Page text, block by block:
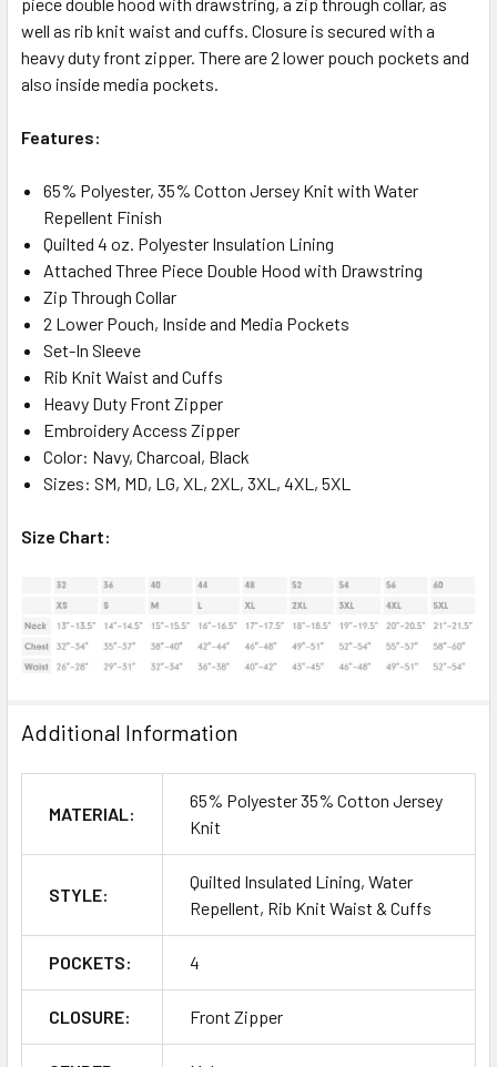
well as rib knit waist and cuffs. Closure is secured with a
heavy duty front zipper. There are 2 lower pouch pockets and
also inside media pockets.
Features:
65% Polyester, 35% Cotton Jersey Knit with Water
Repellent Finish
Quilted 4 oz. Polyester Insulation Lining
Attached Three Piece Double Hood with Drawstring
Zip Through Collar
2 Lower Pouch, Inside and Media Pockets
Set-In Sleeve
Rib Knit Waist and Cuffs
Heavy Duty Front Zipper
Embroidery Access Zipper
Color: Navy, Charcoal, Black
Sizes: SM, MD, LG, XL, 2XL, 3XL, 4XL, 5XL
Size Chart:
Additional Information
MATERIAL:
65% Polyester 35% Cotton Jersey
Knit
STYLE:
Quilted Insulated Lining, Water
Repellent, Rib Knit Waist & Cuffs
POCKETS: 4
CLOSURE: Front Zipper